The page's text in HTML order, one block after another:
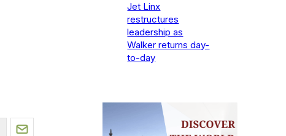
Jet Linx
restructures
leadership as
Walker returns day-
to-day